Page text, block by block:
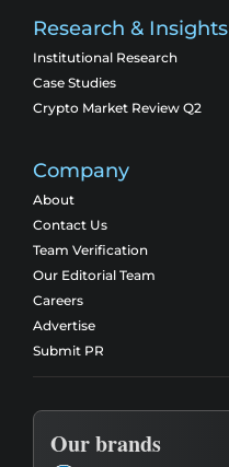
Research & Insights
Institutional Research
Case Studies
Crypto Market Review Q2
Company
About
Contact Us
Team Verification
Our Editorial Team
Careers
Advertise
Submit PR
Our brands